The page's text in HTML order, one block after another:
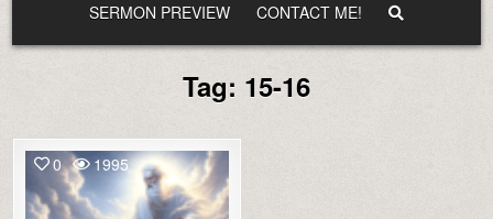
SERMON PREVIEW
CONTACT ME!
Tag: 15-16
0 1995